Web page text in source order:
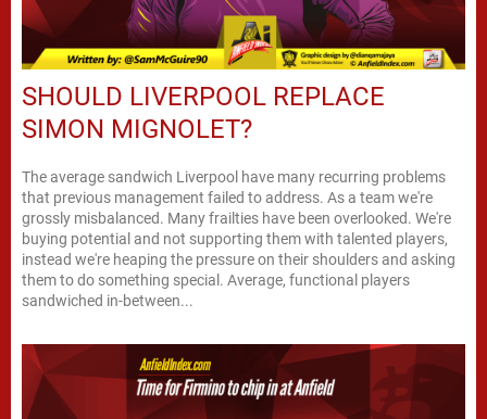
SHOULD LIVERPOOL REPLACE
SIMON MIGNOLET?
The average sandwich Liverpool have many recurring problems
that previous management failed to address. As a team we're
grossly misbalanced. Many frailties have been overlooked. We're
buying potential and not supporting them with talented players,
instead we're heaping the pressure on their shoulders and asking
them to do something special. Average, functional players
sandwiched in-between...